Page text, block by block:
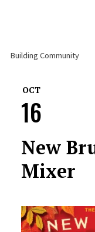
Building Community
OCT
16
New
Mixer